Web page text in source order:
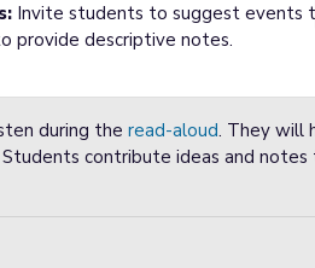
Invite students to suggest events
provide descriptive notes.
during the read-aloud. They will
contribute ideas and